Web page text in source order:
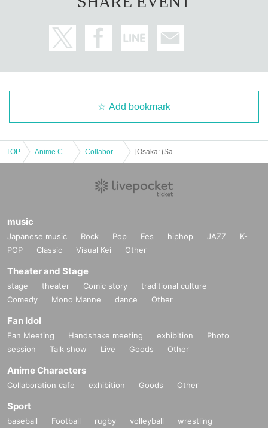
Add bookmark
TOP
music
Japanese music Rock Pop Fes hiphop JAZZ
K-
POP
Classic Visual Kei Other
Theater and Stage
stage theater Comic story
traditional culture
Comedy
Mono Manne dance Other
Fan Idol
Fan Meeting Handshake meeting exhibition
Photo
session
Talk show Live Goods Other
Anime Characters
Collaboration cafe exhibition Goods Other
Sport
baseball Football rugby volleyball
wrestling